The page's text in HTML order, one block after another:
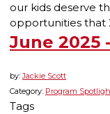
our kids deserve
opportunities that
June 2025
by:Jackie Scott
Category: Program
Tags